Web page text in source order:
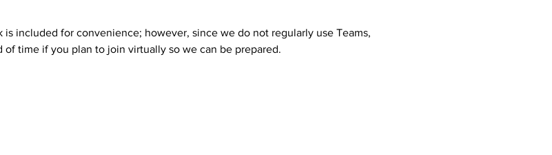
is included for convenience; however, since we do not regularly use Teams,
of time if you plan to join virtually so we can be prepared.